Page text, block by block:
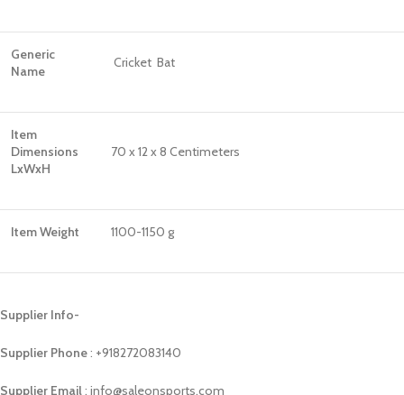
Generic
Name
Cricket Bat
Item
Dimensions
LxWxH
70 x 12 x 8 Centimeters
Item Weight 1100-1150 g
Supplier Info-
Supplier Phone: ‪+918272083140
Supplier Email: info@saleonsports.com